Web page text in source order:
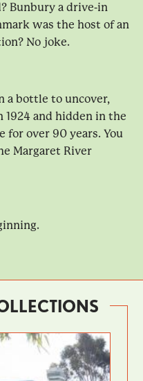
Bunbury a drive-in
was the host of an
No joke.
a bottle to uncover,
and hidden in the
for over 90 years. You
Margaret River